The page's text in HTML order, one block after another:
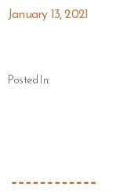
January 13, 2021
Posted In: